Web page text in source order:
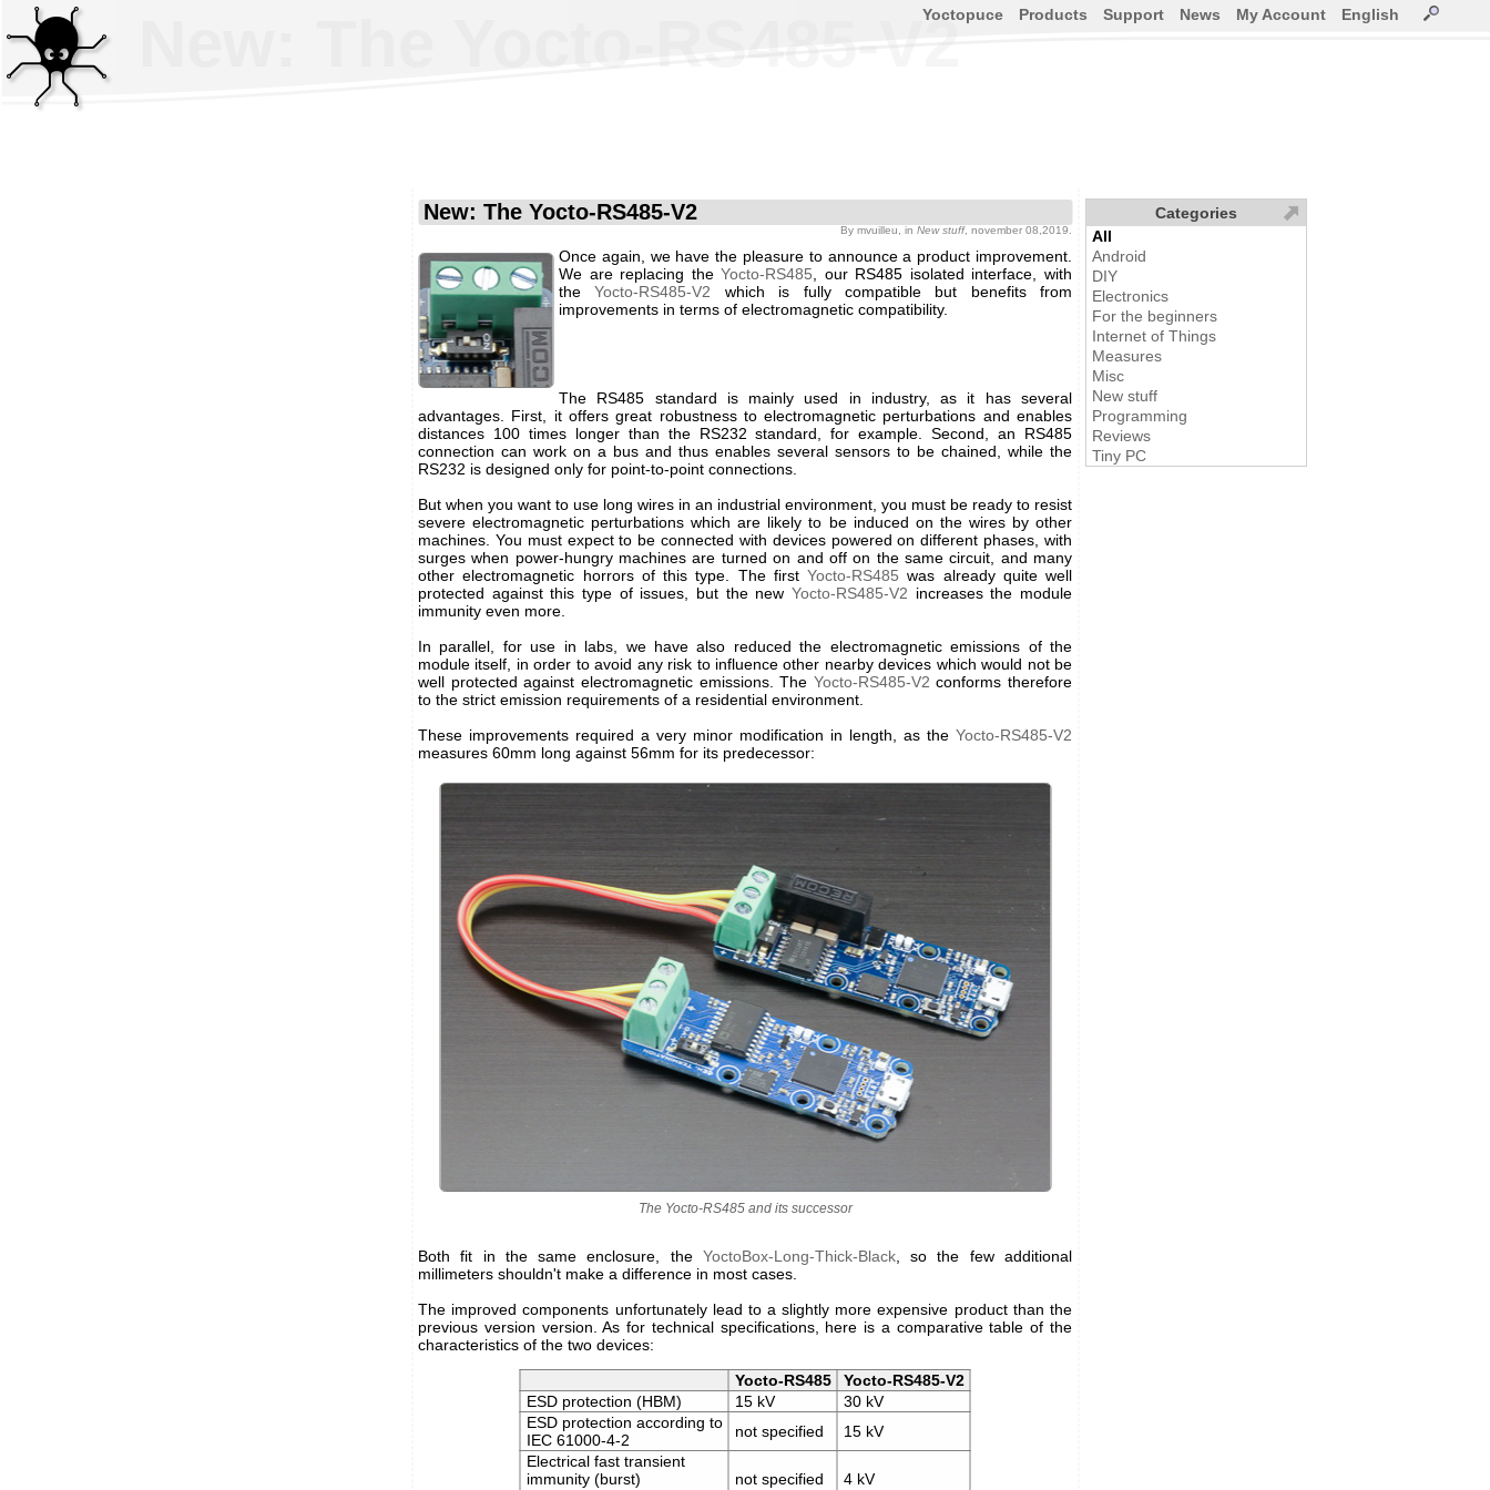
New: The Yocto-RS485-V2
New: The Yocto-RS485-V2
By mvuilleu , in New stuff, november 08,2019.
Once again, we have the pleasure to announce a product improvement.
We are replacing theYocto-RS485 , our RS485 isolated interface, with
theYocto-RS485-V2 which is fully compatible but benefits from
improvements in terms of electromagnetic compatibility.
The RS485 standard is mainly used in industry, as it has several
advantages. First, it offers great robustness to electromagnetic perturbations and enables
distances 100 times longer than the RS232 standard, for example. Second, an RS485
connection can work on a bus and thus enables several sensors to be chained, while the
RS232 is designed only for point-to-point connections.
But when you want to use long wires in an industrial environment, you must be ready to resist
severe electromagnetic perturbations which are likely to be induced on the wires by other
machines. You must expect to be connected with devices powered on different phases, with
surges when power-hungry machines are turned on and off on the same circuit, and many
other electromagnetic horrors of this type. The first Yocto-RS485 was already quite well
protected against this type of issues, but the new Yocto-RS485-V2 increases the module
immunity even more.
In parallel, for use in labs, we have also reduced the electromagnetic emissions of the
module itself, in order to avoid any risk to influence other nearby devices which would not be
well protected against electromagnetic emissions. The Yocto-RS485-V2 conforms therefore
to the strict emission requirements of a residential environment.
These improvements required a very minor modification in length, as the Yocto-RS485-V2
measures 60mm long against 56mm for its predecessor:
The Yocto-RS485 and its successor
Both fit in the same enclosure, the YoctoBox-Long-Thick-Black, so the few additional
millimeters shouldn't make a difference in most cases.
The improved components unfortunately lead to a slightly more expensive product than the
previous version version. As for technical specifications, here is a comparative table of the
characteristics of the two devices:
Yocto-RS485
Yocto-RS485-V2
ESD protection (HBM)
15 kV
30 kV
ESD protection according to
IEC 61000-4-2
not specified
15 kV
Electrical fast transient
immunity (burst)
not specified 4 kV
Yoctopuce Products Support News My Account English
Categories
All
Android
DIY
Electronics
For the beginners
Internet of Things
Measures
Misc
New stuff
Programming
Reviews
Tiny PC